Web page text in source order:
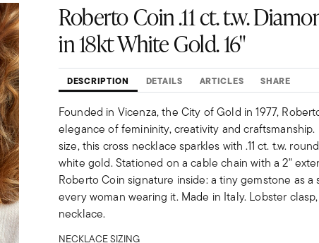
Roberto Coin .11 ct. t.w.
in 18kt White Gold. 16"
DESCRIPTION DETAILS ARTICLES SHARE
Founded in Vicenza, the City of Gold in 1977,
elegance of femininity, creativity and
size, this cross necklace sparkles with .11 ct. t.w.
white gold. Stationed on a cable chain with a 2"
Roberto Coin signature inside: a tiny gemstone as
every woman wearing it. Made in Italy. Lobster
necklace.
NECKLACE SIZING